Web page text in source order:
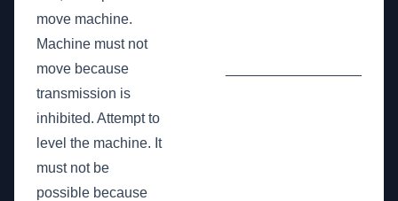
move machine.
Machine must not
move because
transmission is
inhibited. Attempt to
level the machine. It
must not be
possible because